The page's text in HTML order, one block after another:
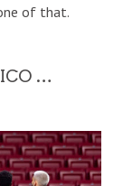
of that.
…